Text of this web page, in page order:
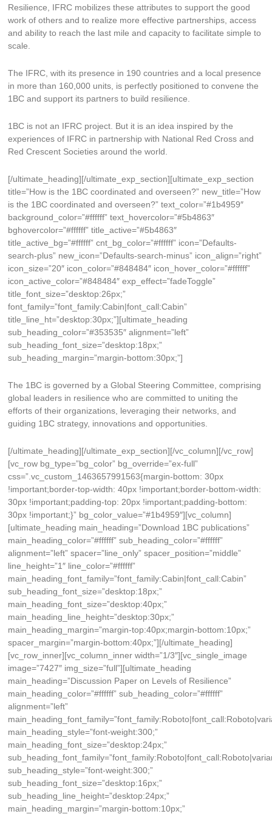
Resilience, IFRC mobilizes these attributes to support the good
work of others and to realize more effective partnerships, access
and ability to reach the last mile and capacity to facilitate simple to
scale.
The IFRC, with its presence in 190 countries and a local presence
in more than 160,000 units, is perfectly positioned to convene the
1BC and support its partners to build resilience.
1BC is not an IFRC project. But it is an idea inspired by the
experiences of IFRC in partnership with National Red Cross and
Red Crescent Societies around the world.
[/ultimate_heading][/ultimate_exp_section][ultimate_exp_section
title=”How is the 1BC coordinated and overseen?” new_title=”How
is the 1BC coordinated and overseen?” text_color=”#1b4959″
background_color=”#ffffff” text_hovercolor=”#5b4863″
bghovercolor=”#ffffff” title_active=”#5b4863″
title_active_bg=”#ffffff” cnt_bg_color=”#ffffff” icon=”Defaults-
search-plus” new_icon=”Defaults-search-minus” icon_align=”right”
icon_size=”20″ icon_color=”#848484″ icon_hover_color=”#ffffff”
icon_active_color=”#848484″ exp_effect=”fadeToggle”
title_font_size=”desktop:26px;”
font_family=”font_family:Cabin|font_call:Cabin”
title_line_ht=”desktop:30px;”][ultimate_heading
sub_heading_color=”#353535″ alignment=”left”
sub_heading_font_size=”desktop:18px;”
sub_heading_margin=”margin-bottom:30px;”]
The 1BC is governed by a Global Steering Committee, comprising
global leaders in resilience who are committed to uniting the
efforts of their organizations, leveraging their networks, and
guiding 1BC strategy, innovations and opportunities.
[/ultimate_heading][/ultimate_exp_section][/vc_column][/vc_row]
[vc_row bg_type=”bg_color” bg_override=”ex-full”
css=”.vc_custom_1463657991563{margin-bottom: 30px
!important;border-top-width: 40px !important;border-bottom-width:
30px !important;padding-top: 20px !important;padding-bottom:
30px !important;}” bg_color_value=”#1b4959″][vc_column]
[ultimate_heading main_heading=”Download 1BC publications”
main_heading_color=”#ffffff” sub_heading_color=”#ffffff”
alignment=”left” spacer=”line_only” spacer_position=”middle”
line_height=”1″ line_color=”#ffffff”
main_heading_font_family=”font_family:Cabin|font_call:Cabin”
sub_heading_font_size=”desktop:18px;”
main_heading_font_size=”desktop:40px;”
main_heading_line_height=”desktop:30px;”
main_heading_margin=”margin-top:40px;margin-bottom:10px;”
spacer_margin=”margin-bottom:40px;”][/ultimate_heading]
[vc_row_inner][vc_column_inner width=”1/3″][vc_single_image
image=”7427″ img_size=”full”][ultimate_heading
main_heading=”Discussion Paper on Levels of Resilience”
main_heading_color=”#ffffff” sub_heading_color=”#ffffff”
alignment=”left”
main_heading_style=”font-weight:300;”
main_heading_font_size=”desktop:24px;”
sub_heading_style=”font-weight:300;”
sub_heading_font_size=”desktop:16px;”
sub_heading_line_height=”desktop:24px;”
main_heading_margin=”margin-bottom:10px;”